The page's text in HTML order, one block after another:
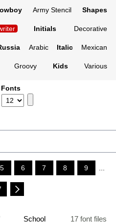
Army Stencil Shapes
Initials Decorative
Arabic Italic Mexican
Groovy Kids Various
Fonts
5 6 7 8 9 ...
School 17 font files